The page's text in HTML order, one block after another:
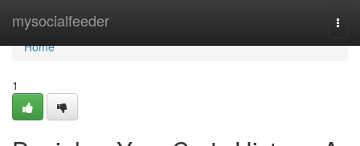
mysocialfeeder
Home
Home
1